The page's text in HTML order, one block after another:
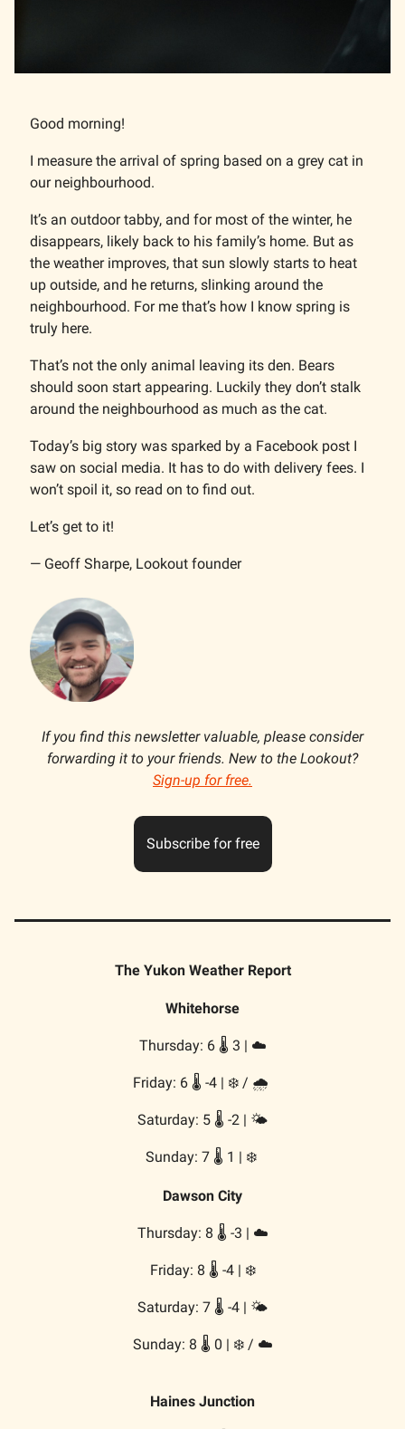
Good morning!
I measure the arrival of spring based on a grey cat in
our neighbourhood.
It’s an outdoor tabby, and for most of the winter, he
disappears, likely back to his family’s home. But as
the weather improves, that sun slowly starts to heat
up outside, and he returns, slinking around the
neighbourhood. For me that’s how I know spring is
truly here.
That’s not the only animal leaving its den. Bears
should soon start appearing. Luckily they don’t stalk
around the neighbourhood as much as the cat.
Today’s big story was sparked by a Facebook post I
saw on social media. It has to do with delivery fees. I
won’t spoil it, so read on to find out.
Let’s get to it!
— Geoff Sharpe, Lookout founder
If you find this newsletter valuable, please consider
forwarding it to your friends. New to the Lookout?
Sign-up for free.
Subscribe for free
The Yukon Weather Report
Whitehorse
Thursday: 6 🌡️ 3 | ☁️
Friday: 6 🌡️ -4 | ❄️ / 🌧️
Saturday: 5 🌡️ -2 | 🌤️
Sunday: 7 🌡️ 1 | ❄️
Dawson City
Thursday: 8 🌡️ -3 | ☁️
Friday: 8 🌡️ -4 | ❄️
Saturday: 7 🌡️ -4 | 🌤️
Sunday: 8 🌡️ 0 | ❄️ / ☁️
Haines Junction